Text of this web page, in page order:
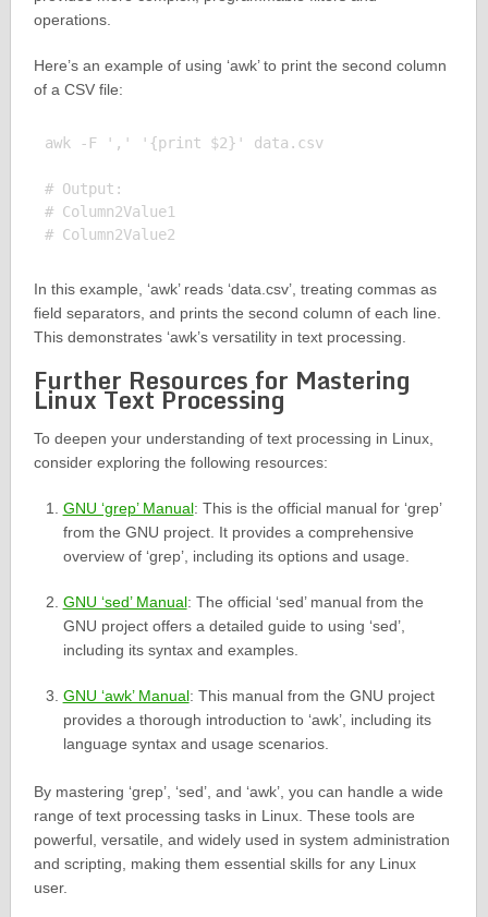
operations.
Here’s an example of using ‘awk’ to print the second column
of a CSV file:
awk -F ',' '{print $2}' data.csv
# Output:
# Column2Value1
In this example, ‘awk’ reads ‘data.csv’, treating commas as
field separators, and prints the second column of each line.
This demonstrates ‘awk’s versatility in text processing.
Further Resources for Mastering
Linux Text Processing
To deepen your understanding of text processing in Linux,
consider exploring the following resources:
GNU ‘grep’ Manual: This is the official manual for ‘grep’
from the GNU project. It provides a comprehensive
overview of ‘grep’, including its options and usage.
GNU ‘sed’ Manual: The official ‘sed’ manual from the
GNU project offers a detailed guide to using ‘sed’,
including its syntax and examples.
GNU ‘awk’ Manual: This manual from the GNU project
provides a thorough introduction to ‘awk’, including its
language syntax and usage scenarios.
By mastering ‘grep’, ‘sed’, and ‘awk’, you can handle a wide
range of text processing tasks in Linux. These tools are
powerful, versatile, and widely used in system administration
and scripting, making them essential skills for any Linux
user.